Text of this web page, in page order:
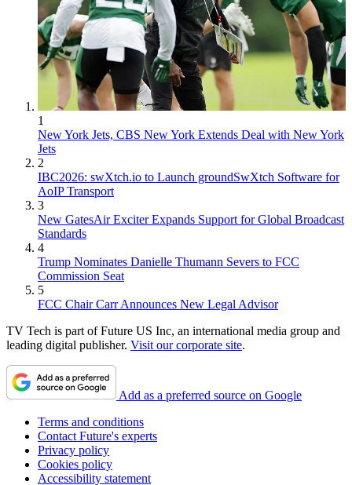
1
New York Jets, CBS New York Extends Deal with New York
Jets
2
IBC2026: swXtch.io to Launch groundSwXtch Software for
AoIP Transport
3
New GatesAir Exciter Expands Support for Global Broadcast
Standards
4
Trump Nominates Danielle Thumann Severs to FCC
Commission Seat
5
FCC Chair Carr Announces New Legal Advisor
TV Tech is part of Future US Inc, an international media group and
leading digital publisher. Visit our corporate site.
Add as a preferred source on Google
Terms and conditions
Contact Future's experts
Privacy policy
Cookies policy
Accessibility statement